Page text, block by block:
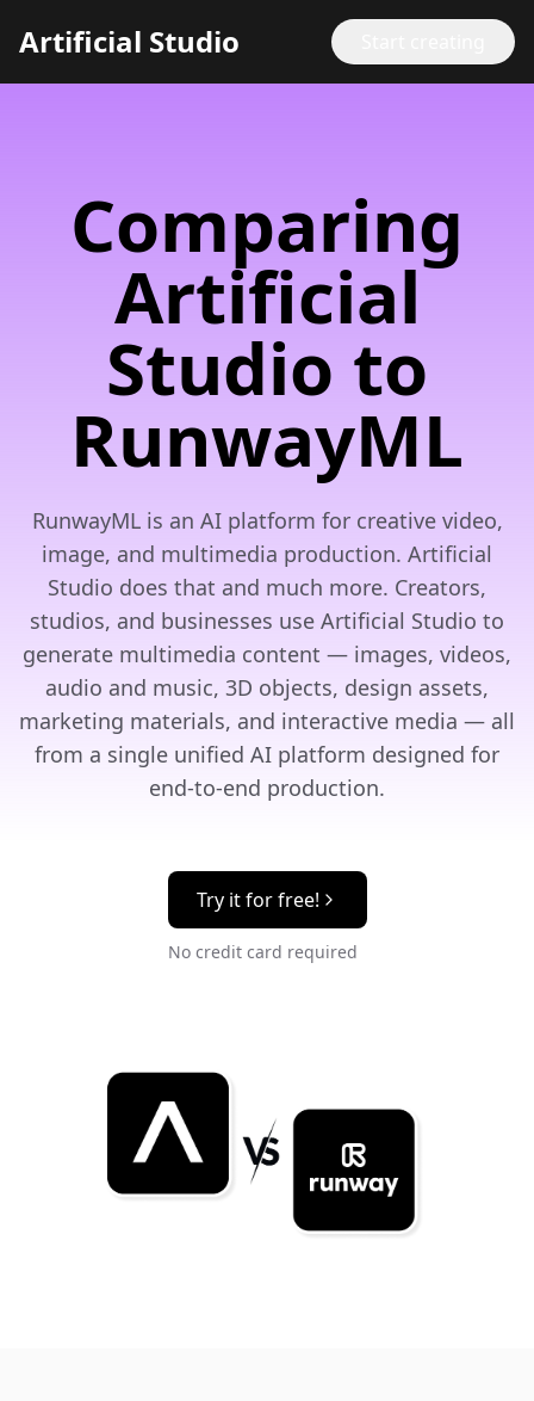
Artificial Studio
Comparing
Artificial
Studio to
RunwayML
RunwayML is an AI platform for creative video,
image, and multimedia production. Artificial
Studio does that and much more. Creators,
studios, and businesses use Artificial Studio to
generate multimedia content — images, videos,
audio and music, 3D objects, design assets,
marketing materials, and interactive media — all
from a single unified AI platform designed for
end-to-end production.
Try it for free!
No credit card required